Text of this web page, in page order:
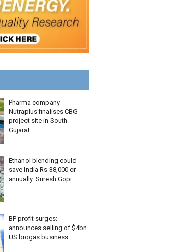
Pharma company
Nutraplus finalises CBG
project site in South
Gujarat
Ethanol blending could
save India Rs 38,000 cr
annually: Suresh Gopi
BP profit surges;
announces selling of $4bn
US biogas business